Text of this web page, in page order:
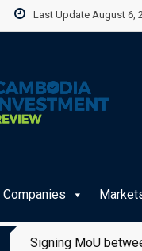
Last Update August 6,
Companies
Signing MoU